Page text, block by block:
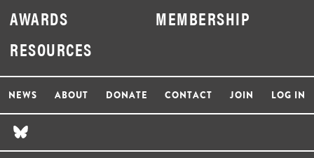
AWARDS
MEMBERSHIP
RESOURCES
NEWS ABOUT DONATE CONTACT JOIN LOG IN